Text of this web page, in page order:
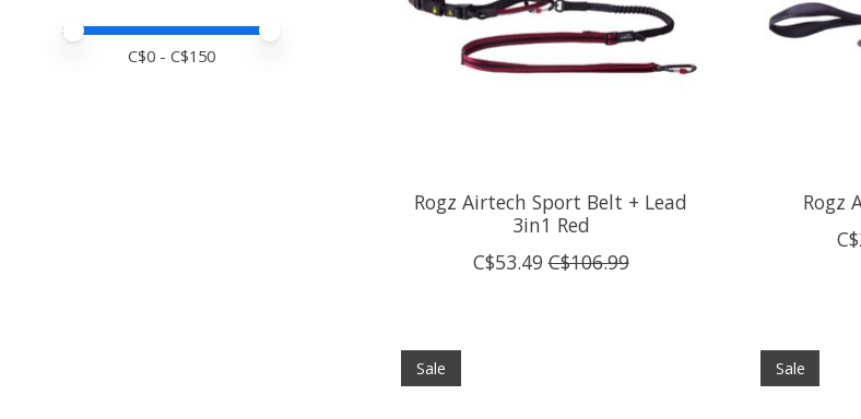
Price minimum value
Price maximum value
C$0 - C$150
Rogz Airtech Sport Belt + Lead
3in1 Red
C$53.49 C$106.99
Rogz
Sale Sale